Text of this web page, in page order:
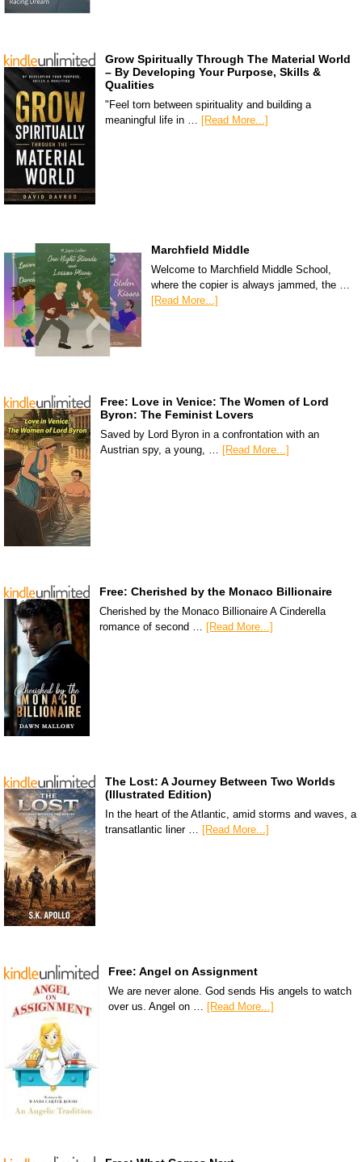
Grow Spiritually Through The Material World
– By Developing Your Purpose, Skills &
Qualities
"Feel torn between spirituality and building a
meaningful life in … [Read More...]
Marchfield Middle
Welcome to Marchfield Middle School,
where the copier is always jammed, the …
[Read More...]
Free: Love in Venice: The Women of Lord
Byron: The Feminist Lovers
Saved by Lord Byron in a confrontation with an
Austrian spy, a young, … [Read More...]
Free: Cherished by the Monaco Billionaire
Cherished by the Monaco Billionaire A Cinderella
romance of second …
[Read More...]
The Lost: A Journey Between Two Worlds
(Illustrated Edition)
In the heart of the Atlantic, amid storms and waves, a
transatlantic liner … [Read More...]
Free: Angel on Assignment
We are never alone. God sends His angels to watch
over us. Angel on … [Read More...]